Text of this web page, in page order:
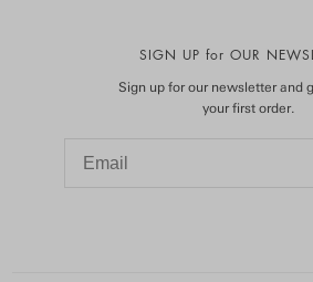
SIGN UP for OUR
Sign up for our newsletter and
your first order.